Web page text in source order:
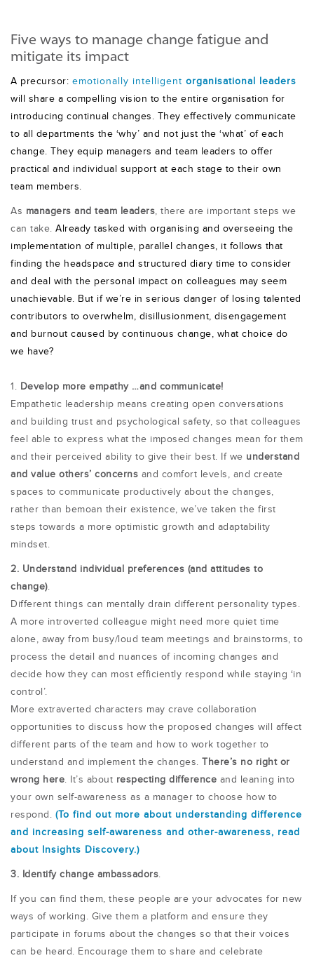
Five ways to manage change fatigue and
mitigate its impact
A precursor: emotionally intelligent organisational leaders
will share a compelling vision to the entire organisation for
introducing continual changes. They effectively communicate
to all departments the ‘why’ and not just the ‘what’ of each
change. They equip managers and team leaders to offer
practical and individual support at each stage to their own
team members.
As managers and team leaders, there are important steps we
can take. Already tasked with organising and overseeing the
implementation of multiple, parallel changes, it follows that
finding the headspace and structured diary time to consider
and deal with the personal impact on colleagues may seem
unachievable. But if we’re in serious danger of losing talented
contributors to overwhelm, disillusionment, disengagement
and burnout caused by continuous change, what choice do
we have?
1. Develop more empathy …and communicate!
Empathetic leadership means creating open conversations
and building trust and psychological safety, so that colleagues
feel able to express what the imposed changes mean for them
and their perceived ability to give their best. If we understand
and value others’ concerns and comfort levels, and create
spaces to communicate productively about the changes,
rather than bemoan their existence, we’ve taken the first
steps towards a more optimistic growth and adaptability
mindset.
2. Understand individual preferences (and attitudes to
change).
Different things can mentally drain different personality types.
A more introverted colleague might need more quiet time
alone, away from busy/loud team meetings and brainstorms, to
process the detail and nuances of incoming changes and
decide how they can most efficiently respond while staying ‘in
control’.
More extraverted characters may crave collaboration
opportunities to discuss how the proposed changes will affect
different parts of the team and how to work together to
understand and implement the changes. There’s no right or
wrong here. It’s about respecting difference and leaning into
your own self-awareness as a manager to choose how to
respond. (To find out more about understanding difference
and increasing self-awareness and other-awareness, read
about Insights Discovery.)
3. Identify change ambassadors.
If you can find them, these people are your advocates for new
ways of working. Give them a platform and ensure they
participate in forums about the changes so that their voices
can be heard. Encourage them to share and celebrate